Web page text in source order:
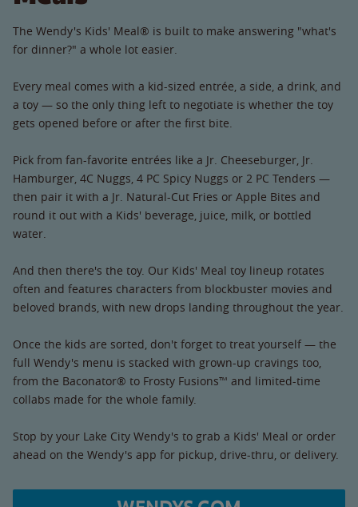
The Wendy's Kids' Meal® is built to make answering "what's
for dinner?" a whole lot easier.
Every meal comes with a kid-sized entrée, a side, a drink, and
a toy — so the only thing left to negotiate is whether the toy
gets opened before or after the first bite.
Pick from fan-favorite entrées like a Jr. Cheeseburger, Jr.
Hamburger, 4C Nuggs, 4 PC Spicy Nuggs or 2 PC Tenders —
then pair it with a Jr. Natural-Cut Fries or Apple Bites and
round it out with a Kids' beverage, juice, milk, or bottled
water.
And then there's the toy. Our Kids' Meal toy lineup rotates
often and features characters from blockbuster movies and
beloved brands, with new drops landing throughout the year.
Once the kids are sorted, don't forget to treat yourself — the
full Wendy's menu is stacked with grown-up cravings too,
from the Baconator® to Frosty Fusions™ and limited-time
collabs made for the whole family.
Stop by your Lake City Wendy's to grab a Kids' Meal or order
ahead on the Wendy's app for pickup, drive-thru, or delivery.